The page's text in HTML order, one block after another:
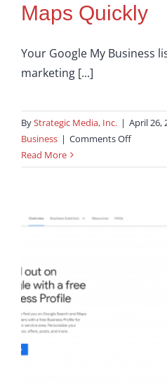
Maps Quickly
Your Google My Business
marketing [...]
ByStrategic Media, Inc. | April 26,
Business | Comments Offon
To
Read More